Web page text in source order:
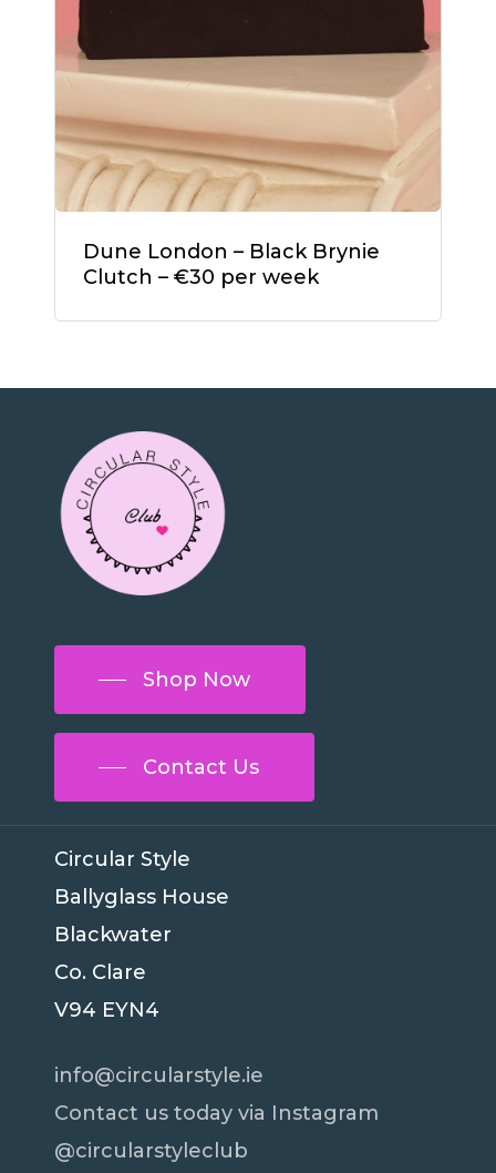
Dune London – Black Brynie
Clutch – €30 per week
Shop Now
Contact Us
Circular Style
Ballyglass House
Blackwater
Co. Clare
V94 EYN4
info@circularstyle.ie
Contact us today via Instagram
@circularstyleclub